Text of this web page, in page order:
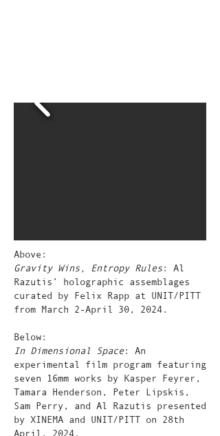
Above:
Gravity Wins, Entropy Rules: Al
Razutis’ holographic assemblages
curated by Felix Rapp at UNIT/PITT
from March 2-April 30, 2024.
Below:
In Dimensional Space: An
experimental film program featuring
seven 16mm works by Kasper Feyrer,
Tamara Henderson, Peter Lipskis,
Sam Perry, and Al Razutis presented
by XINEMA and UNIT/PITT on 28th
April, 2024.